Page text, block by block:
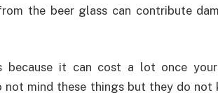
the beer glass can contribute
because it can cost a lot once
not mind these things but they do not